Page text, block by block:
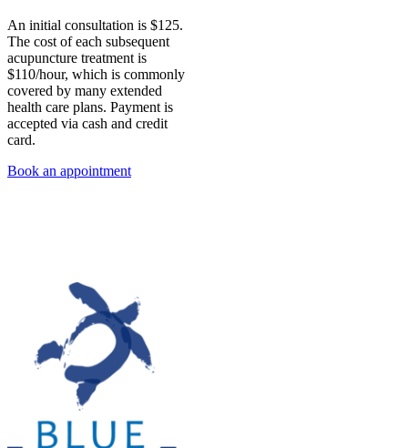
An initial consultation is $125.
The cost of each subsequent
acupuncture treatment is
$110/hour, which is commonly
covered by many extended
health care plans. Payment is
accepted via cash and credit
card.
Book an appointment